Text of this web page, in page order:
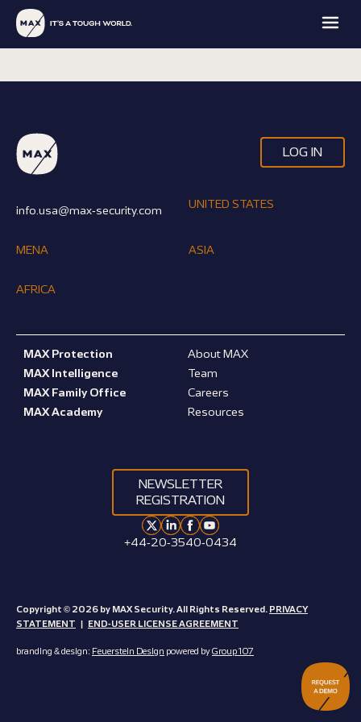
PROTECTIONINTELLIGENCEACADEMY
LOG IN
info.usa@max-security.com UNITED STATES
MENA ASIA
AFRICA
MAX Protection
MAX Intelligence
MAX Family Office
MAX Academy
About MAX
Team
Careers
Resources
NEWSLETTER
REGISTRATION
+44-20-3540-0434
Copyright © 2026 by MAX Security. All Rights Reserved. PRIVACY
STATEMENT | END-USER LICENSE AGREEMENT
branding & design: Feuerstein Design powered byGroup 107